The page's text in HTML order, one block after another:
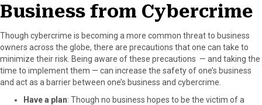
Business from Cybercrime
Though cybercrime is becoming a more common threat to business
owners across the globe, there are precautions that one can take to
minimize their risk. Being aware of these precautions — and taking the
time to implement them — can increase the safety of one’s business
and act as a barrier between one’s business and cybercrime.
Have a plan: Though no business hopes to be the victim of a